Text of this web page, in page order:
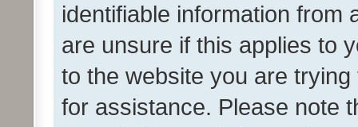
identifiable information from
are unsure if this applies to
to the website you are
for assistance. Please note